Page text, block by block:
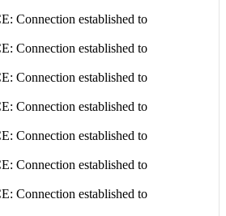
Connection established to
Connection established to
Connection established to
Connection established to
Connection established to
Connection established to
Connection established to